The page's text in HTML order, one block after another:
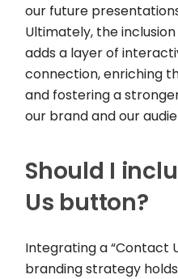
our future
Ultimately, the
adds a layer of
connection, enriching
and fostering a
our brand and our
Should I
Us button?
Integrating a “Contact
branding strategy